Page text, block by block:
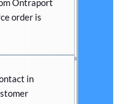
Ontraport
order is
in